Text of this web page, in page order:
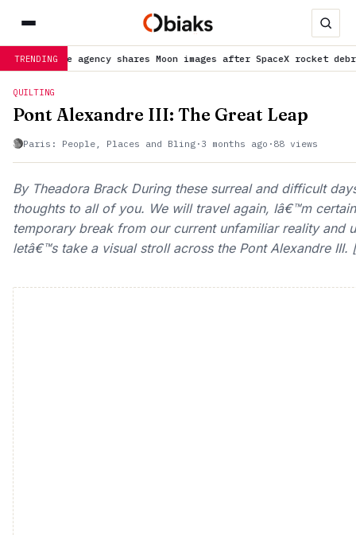
TRENDING
after SpaceX rocket debris crashis trending now NASA
QUILTING
Pont Alexandre III: The Great Leap
Paris: People, Places and Bling · 3 months ago · 88 views
By Theadora Brack During these surreal and difficult
thoughts to all of you. We will travel again, Iâ€™m
temporary break from our current unfamiliar reality and
letâ€™s take a visual stroll across the Pont Alexandre III.